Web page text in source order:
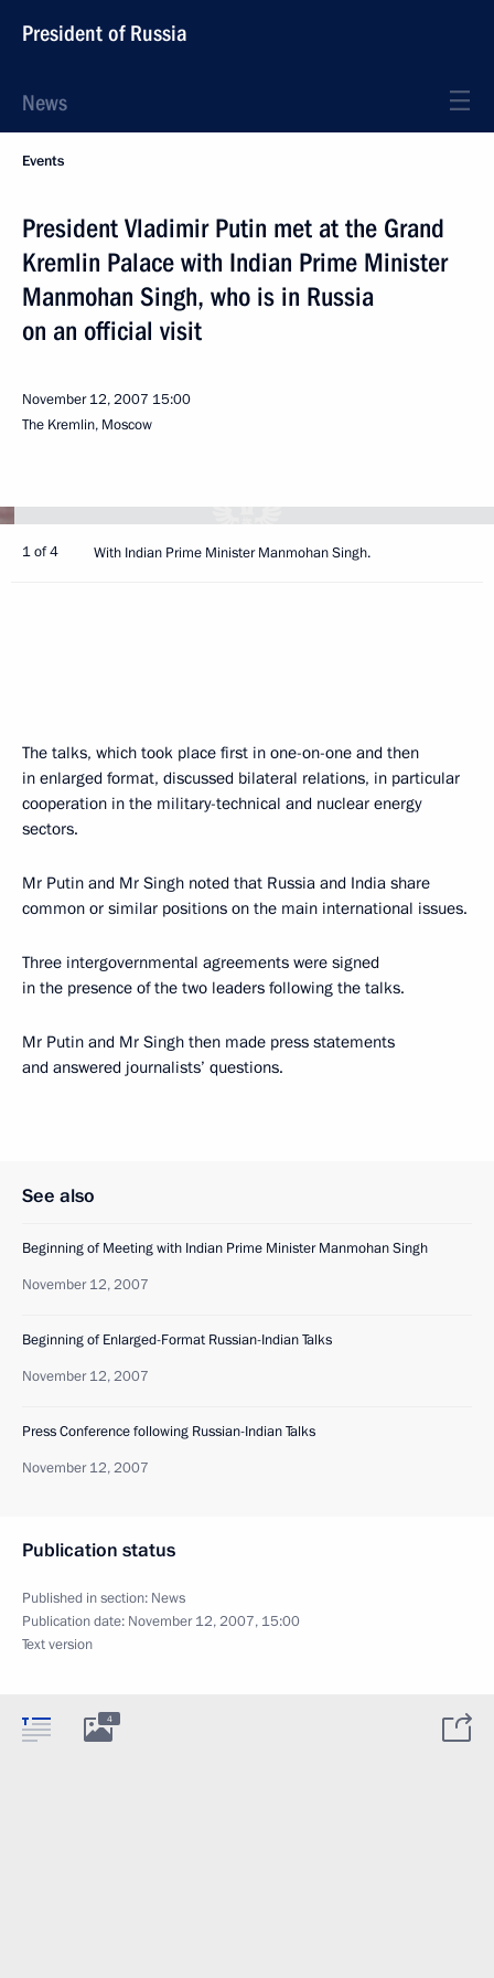
President of Russia
News
Events
President Vladimir Putin met at the Grand
Kremlin Palace with Indian Prime Minister
Manmohan Singh, who is in Russia
on an official visit
November 12, 2007 15:00
The Kremlin, Moscow
1 of 4 With Indian Prime Minister Manmohan Singh.
The talks, which took place first in one-on-one and then
in enlarged format, discussed bilateral relations, in particular
cooperation in the military-technical and nuclear energy
sectors.
Mr Putin and Mr Singh noted that Russia and India share
common or similar positions on the main international issues.
Three intergovernmental agreements were signed
in the presence of the two leaders following the talks.
Mr Putin and Mr Singh then made press statements
and answered journalists’ questions.
See also
Beginning of Meeting with Indian Prime Minister Manmohan Singh
November 12, 2007
Beginning of Enlarged-Format Russian-Indian Talks
November 12, 2007
Press Conference following Russian-Indian Talks
November 12, 2007
Publication status
Published in section: News
Publication date: November 12, 2007, 15:00
Text version
4